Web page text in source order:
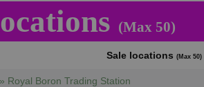
(Max 50)
Sale locations (Max 50)
Royal Boron Trading Station